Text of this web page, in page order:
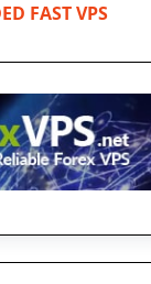
FAST VPS